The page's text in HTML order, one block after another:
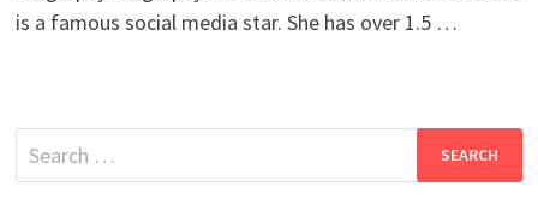
is a famous social media star. She has over 1.5 …
Search
for: